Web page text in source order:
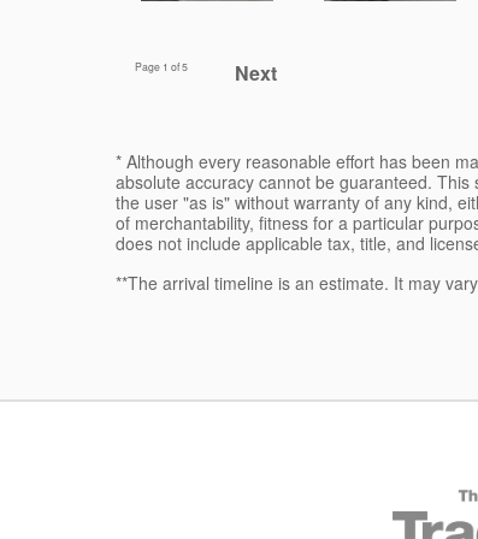
Page 1 of 5 Next
* Although every reasonable effort has been
absolute accuracy cannot be guaranteed.
the user "as is" without warranty of any kind,
of merchantability, fitness for a particular
does not include applicable tax, title, and
**The arrival timeline is an estimate. It may